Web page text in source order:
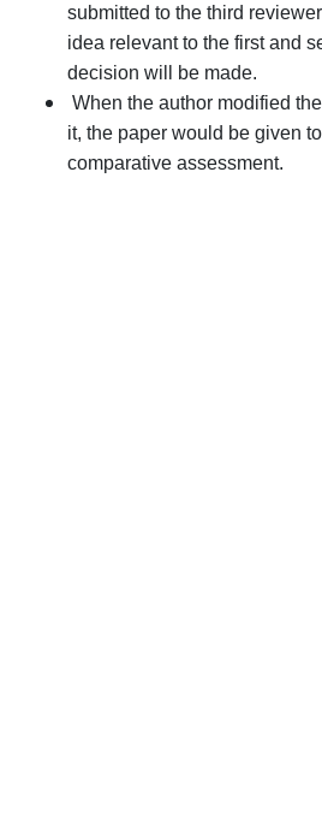
submitted to the third
idea relevant to the first and
decision will be made.
When the author modified
it, the paper would be given
comparative assessment.